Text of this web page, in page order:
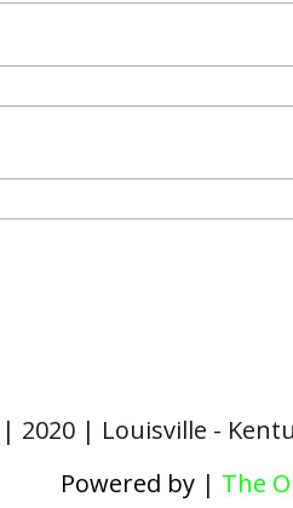
2020 | Louisville -
Powered by | The